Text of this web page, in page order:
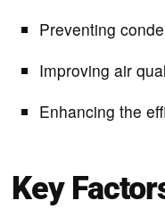
Preventing
Improving air
Enhancing the
Key